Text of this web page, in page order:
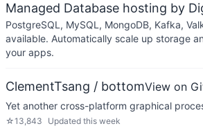
Managed Database hosting by
PostgreSQL, MySQL, MongoDB, Kafka,
available. Automatically scale up storage
your apps.
ClementTsang / bottomView on
Yet another cross-platform graphical
☆13,843 Updated this week